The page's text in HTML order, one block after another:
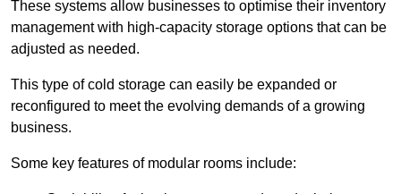
These systems allow businesses to optimise their inventory
management with high-capacity storage options that can be
adjusted as needed.
This type of cold storage can easily be expanded or
reconfigured to meet the evolving demands of a growing
business.
Some key features of modular rooms include: